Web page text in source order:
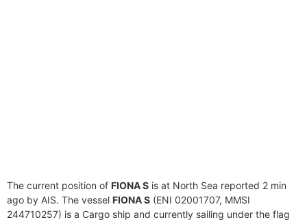
The current position of FIONA S is at North Sea reported 2 min
ago by AIS. The vessel FIONA S (ENI 02001707, MMSI
244710257) is a Cargo ship and currently sailing under the flag